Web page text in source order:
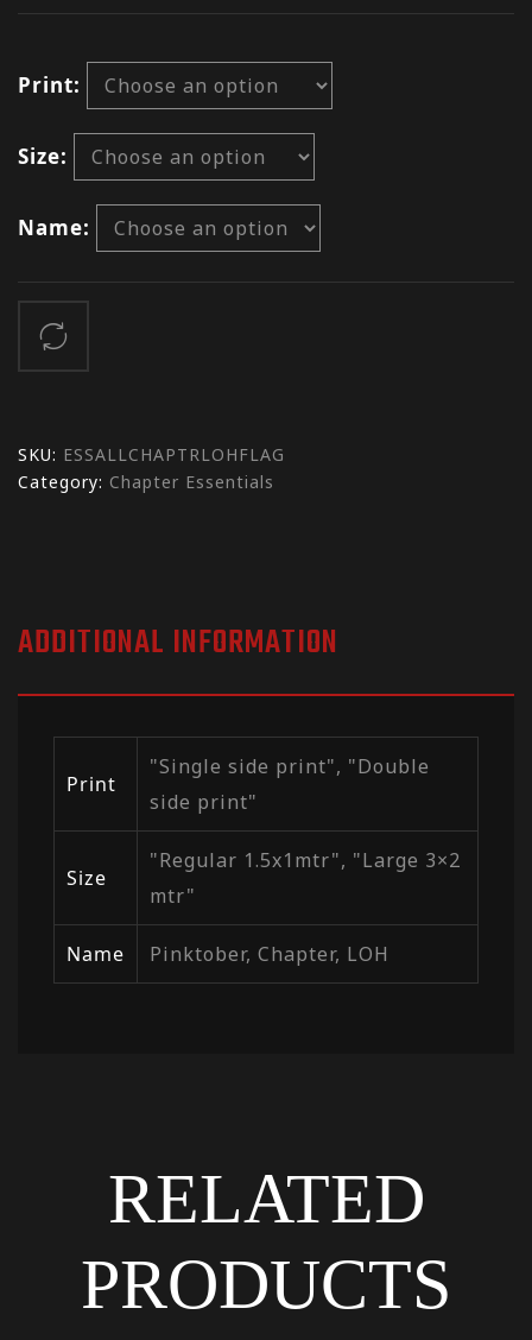
Print
Size
Name
SKU: ESSALLCHAPTRLOHFLAG
Category: Chapter Essentials
ADDITIONAL INFORMATION
Print
"Single side print", "Double
side print"
Size
"Regular 1.5x1mtr", "Large 3×2
mtr"
Name Pinktober, Chapter, LOH
RELATED
PRODUCTS